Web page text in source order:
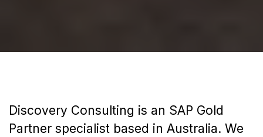
Discovery Consulting is an SAP Gold
Partner specialist based in Australia. We